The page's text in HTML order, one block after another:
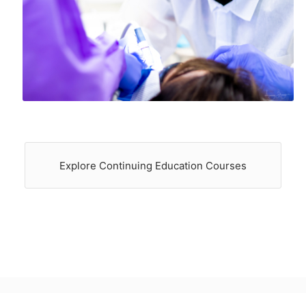
Explore Continuing Education Courses